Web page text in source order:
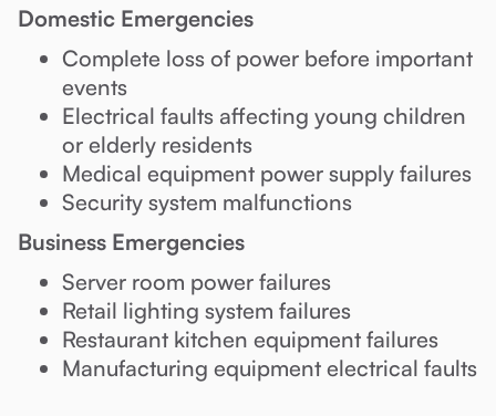
Domestic Emergencies
Complete loss of power before important
events
Electrical faults affecting young children
or elderly residents
Medical equipment power supply failures
Security system malfunctions
Business Emergencies
Server room power failures
Retail lighting system failures
Restaurant kitchen equipment failures
Manufacturing equipment electrical faults